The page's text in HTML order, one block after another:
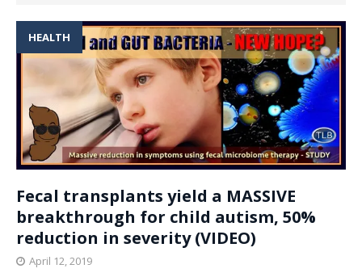
HEALTH
Fecal transplants yield a MASSIVE
breakthrough for child autism, 50%
reduction in severity (VIDEO)
April 12, 2019